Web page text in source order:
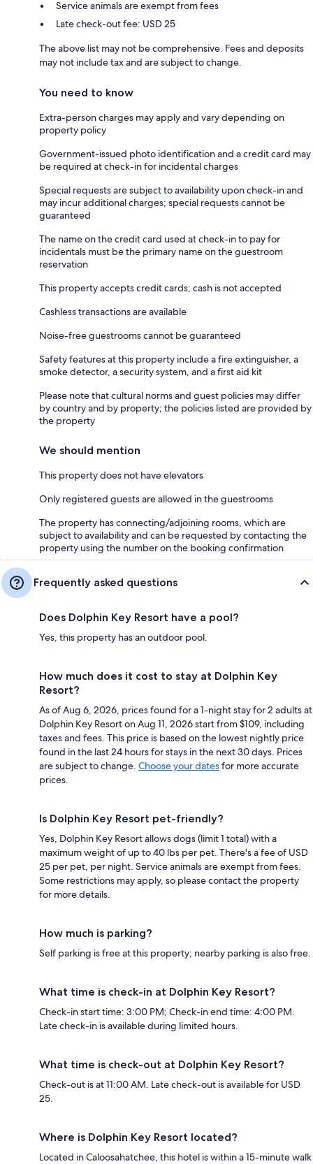
Service animals are exempt from fees
Late check-out fee: USD 25
The above list may not be comprehensive. Fees and deposits
may not include tax and are subject to change.
You need to know
Extra-person charges may apply and vary depending on
property policy
Government-issued photo identification and a credit card may
be required at check-in for incidental charges
Special requests are subject to availability upon check-in and
may incur additional charges; special requests cannot be
guaranteed
The name on the credit card used at check-in to pay for
incidentals must be the primary name on the guestroom
reservation
This property accepts credit cards; cash is not accepted
Cashless transactions are available
Noise-free guestrooms cannot be guaranteed
Safety features at this property include a fire extinguisher, a
smoke detector, a security system, and a first aid kit
Please note that cultural norms and guest policies may differ
by country and by property; the policies listed are provided by
the property
We should mention
This property does not have elevators
Only registered guests are allowed in the guestrooms
The property has connecting/adjoining rooms, which are
subject to availability and can be requested by contacting the
property using the number on the booking confirmation
Frequently asked questions
Does Dolphin Key Resort have a pool?
Yes, this property has an outdoor pool.
How much does it cost to stay at Dolphin Key
Resort?
As of Aug 6, 2026, prices found for a 1-night stay for 2 adults at
Dolphin Key Resort on Aug 11, 2026 start from $109, including
taxes and fees. This price is based on the lowest nightly price
found in the last 24 hours for stays in the next 30 days. Prices
are subject to change. Choose your datesfor more accurate
prices.
Is Dolphin Key Resort pet-friendly?
Yes, Dolphin Key Resort allows dogs (limit 1 total) with a
maximum weight of up to 40 lbs per pet. There's a fee of USD
25 per pet, per night. Service animals are exempt from fees.
Some restrictions may apply, so please contact the property
for more details.
How much is parking?
Self parking is free at this property; nearby parking is also free.
What time is check-in at Dolphin Key Resort?
Check-in start time: 3:00 PM; Check-in end time: 4:00 PM.
Late check-in is available during limited hours.
What time is check-out at Dolphin Key Resort?
Check-out is at 11:00 AM. Late check-out is available for USD
25.
Where is Dolphin Key Resort located?
Located in Caloosahatchee, this hotel is within a 15-minute walk